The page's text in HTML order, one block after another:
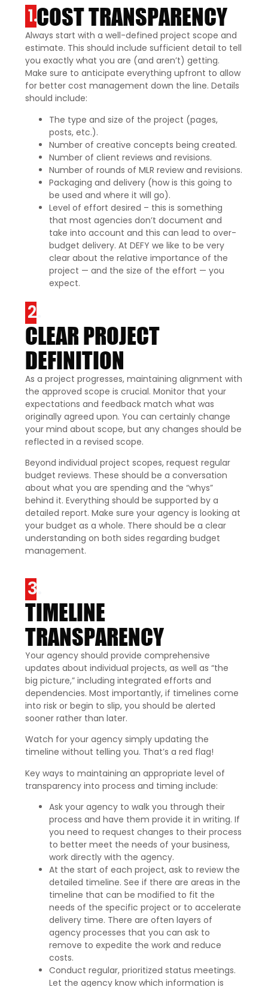
1.COST TRANSPARENCY
Always start with a well-defined project scope and
estimate. This should include sufficient detail to tell
you exactly what you are (and aren’t) getting.
Make sure to anticipate everything upfront to allow
for better cost management down the line. Details
should include:
The type and size of the project (pages,
posts, etc.).
Number of creative concepts being created.
Number of client reviews and revisions.
Number of rounds of MLR review and revisions.
Packaging and delivery (how is this going to
be used and where it will go).
Level of effort desired – this is something
that most agencies don’t document and
take into account and this can lead to over-
budget delivery. At DEFY we like to be very
clear about the relative importance of the
project — and the size of the effort — you
expect.
2.
CLEAR PROJECT
DEFINITION
As a project progresses, maintaining alignment with
the approved scope is crucial. Monitor that your
expectations and feedback match what was
originally agreed upon. You can certainly change
your mind about scope, but any changes should be
reflected in a revised scope.
Beyond individual project scopes, request regular
budget reviews. These should be a conversation
about what you are spending and the “whys”
behind it. Everything should be supported by a
detailed report. Make sure your agency is looking at
your budget as a whole. There should be a clear
understanding on both sides regarding budget
management.
3.
TIMELINE
TRANSPARENCY
Your agency should provide comprehensive
updates about individual projects, as well as “the
big picture,” including integrated efforts and
dependencies. Most importantly, if timelines come
into risk or begin to slip, you should be alerted
sooner rather than later.
Watch for your agency simply updating the
timeline without telling you. That’s a red flag!
Key ways to maintaining an appropriate level of
transparency into process and timing include:
Ask your agency to walk you through their
process and have them provide it in writing. If
you need to request changes to their process
to better meet the needs of your business,
work directly with the agency.
At the start of each project, ask to review the
detailed timeline. See if there are areas in the
timeline that can be modified to fit the
needs of the specific project or to accelerate
delivery time. There are often layers of
agency processes that you can ask to
remove to expedite the work and reduce
costs.
Conduct regular, prioritized status meetings.
Let the agency know which information is